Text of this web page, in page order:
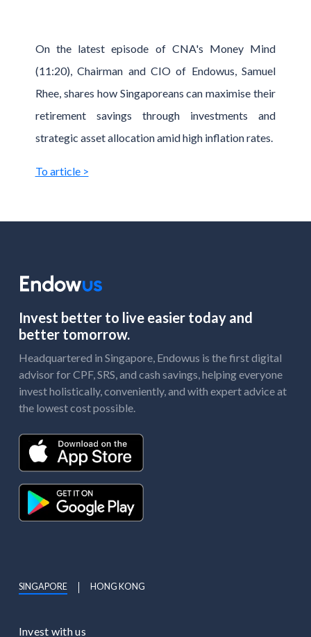
On the latest episode of CNA's Money Mind
(11:20), Chairman and CIO of Endowus, Samuel
Rhee, shares how Singaporeans can maximise their
retirement savings through investments and
strategic asset allocation amid high inflation rates.
To article >
Invest better to live easier today and
better tomorrow.
Headquartered in Singapore, Endowus is the first digital
advisor for CPF, SRS, and cash savings, helping everyone
invest holistically, conveniently, and with expert advice at
the lowest cost possible.
SINGAPORE HONG KONG
Invest with us